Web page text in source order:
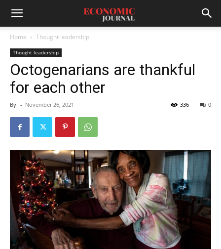
Home Thought leadership
Thought leadership
Octogenarians are thankful
for each other
By - November 26, 2021 0
336